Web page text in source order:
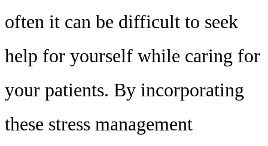
often it can be difficult to seek
help for yourself while caring for
your patients. By incorporating
these stress management